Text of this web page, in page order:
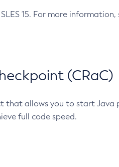
15. For more information,
(CRaC)
that allows you to start
full code speed.